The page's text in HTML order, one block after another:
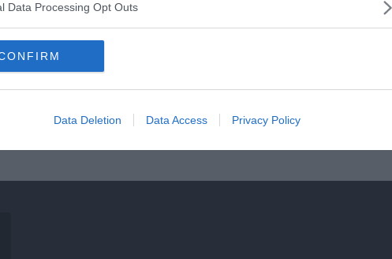
Data Processing Opt Outs
Data Deletion Data Access Privacy Policy